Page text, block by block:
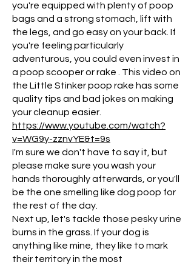
you're equipped with plenty of poop
bags and a strong stomach, lift with
the legs, and go easy on your back. If
you're feeling particularly
adventurous, you could even invest in
a poop scooper or rake . This video on
the Little Stinker poop rake has some
quality tips and bad jokes on making
your cleanup easier.
https://www.youtube.com/watch?
v=WG9y-zznvYE&t=9s
I'm sure we don't have to say it, but
please make sure you wash your
hands thoroughly afterwards, or you'll
be the one smelling like dog poop for
the rest of the day.
Next up, let's tackle those pesky urine
burns in the grass. If your dog is
anything like mine, they like to mark
their territory in the most